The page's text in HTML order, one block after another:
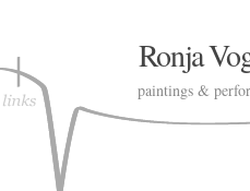
Ronja
paintings &